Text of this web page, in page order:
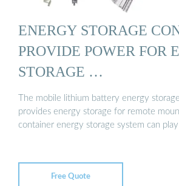
ENERGY STORAGE
PROVIDE POWER FOR
STORAGE …
The mobile lithium battery energy
provides energy storage for remote
container energy storage system can
Free Quote